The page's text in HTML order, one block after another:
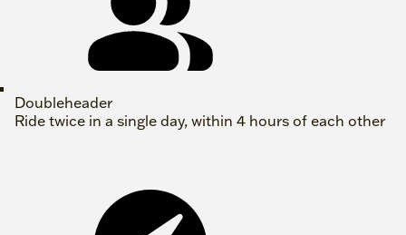
Doubleheader
Ride twice in a single day, within 4 hours of each other